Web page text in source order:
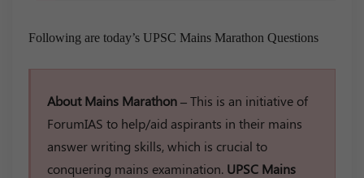
Following are today’s UPSC Mains Marathon Questions
About Mains Marathon –This is an initiative of
ForumIAS to help/aid aspirants in their mains
answer writing skills, which is crucial to
conquering mains examination. UPSC Mains